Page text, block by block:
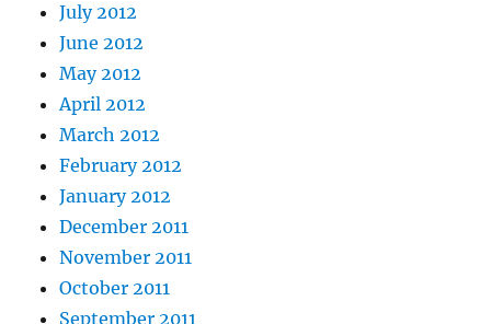
July 2012
June 2012
May 2012
April 2012
March 2012
February 2012
January 2012
December 2011
November 2011
October 2011
September 2011